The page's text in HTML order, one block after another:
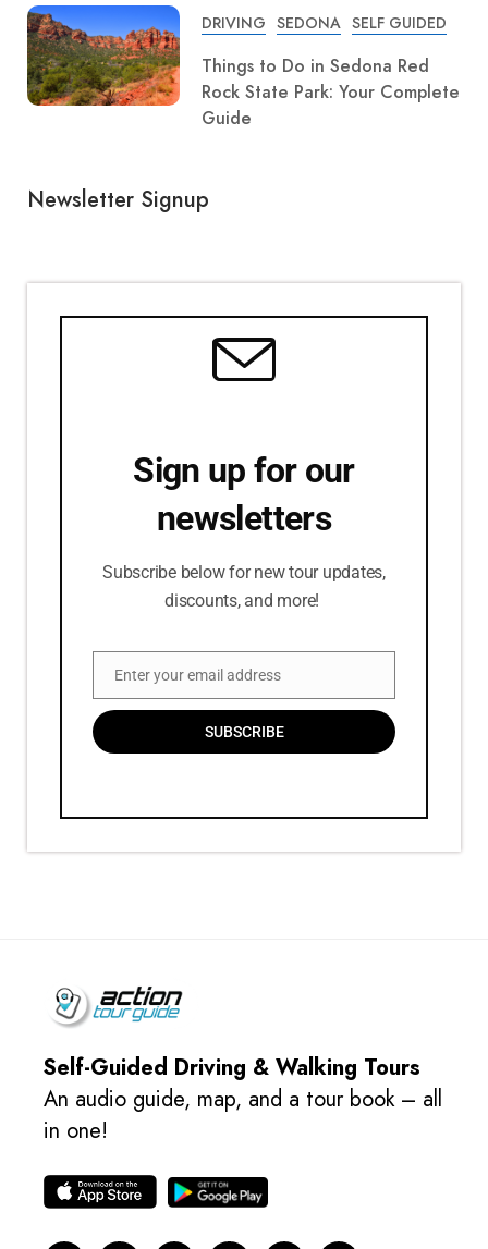
DRIVING SEDONA SELF GUIDED
Things to Do in Sedona Red
Rock State Park: Your Complete
Guide
Newsletter Signup
Sign up for our
newsletters
Subscribe below for new tour updates,
discounts, and more!
Email
Enter your email address
SUBSCRIBE
Self-Guided Driving & Walking Tours
An audio guide, map, and a tour book – all
in one!